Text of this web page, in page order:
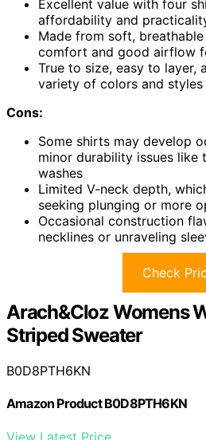
Excellent value with four
affordability and
Made from soft,
comfort and good airflow
True to size, easy to layer,
variety of colors and styles
Cons:
Some shirts may develop
minor durability issues like
washes
Limited V-neck depth,
seeking plunging or more
Occasional construction
necklines or unraveling
Check
Arach&Cloz Womens
Striped Sweater
B0D8PTH6KN
Amazon Product B0D8PTH6KN
View Latest Price